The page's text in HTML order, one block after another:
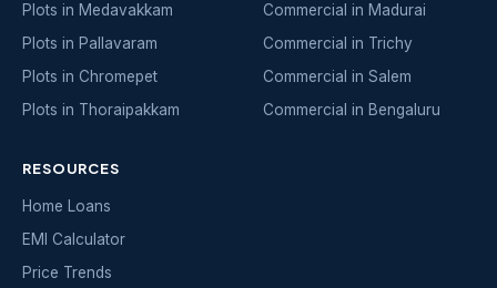
Plots in Medavakkam
Plots in Pallavaram
Plots in Chromepet
Plots in Thoraipakkam
Commercial in Madurai
Commercial in Trichy
Commercial in Salem
Commercial in Bengaluru
RESOURCES
Home Loans
EMI Calculator
Price Trends